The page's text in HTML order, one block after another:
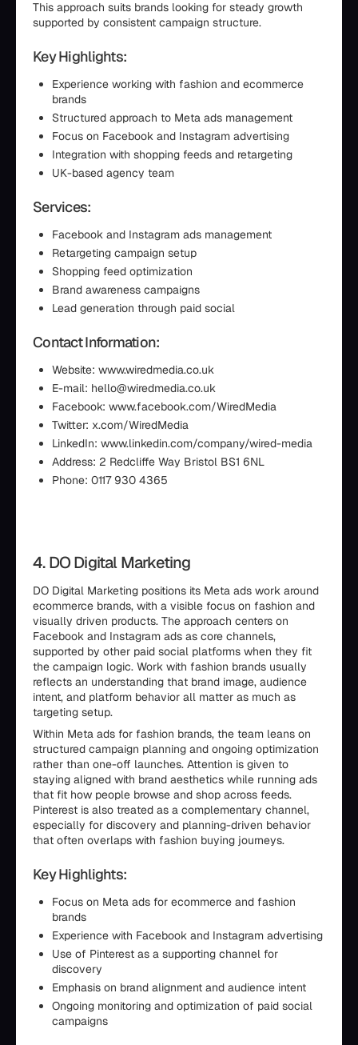
This approach suits brands looking for steady growth
supported by consistent campaign structure.
Key Highlights:
Experience working with fashion and ecommerce
brands
Structured approach to Meta ads management
Focus on Facebook and Instagram advertising
Integration with shopping feeds and retargeting
UK-based agency team
Services:
Facebook and Instagram ads management
Retargeting campaign setup
Shopping feed optimization
Brand awareness campaigns
Lead generation through paid social
Contact Information:
Website: www.wiredmedia.co.uk
E-mail: hello@wiredmedia.co.uk
Facebook: www.facebook.com/WiredMedia
Twitter: x.com/WiredMedia
LinkedIn: www.linkedin.com/company/wired-media
Address: 2 Redcliffe Way Bristol BS1 6NL
Phone: 0117 930 4365
4. DO Digital Marketing
DO Digital Marketing positions its Meta ads work around
ecommerce brands, with a visible focus on fashion and
visually driven products. The approach centers on
Facebook and Instagram ads as core channels,
supported by other paid social platforms when they fit
the campaign logic. Work with fashion brands usually
reflects an understanding that brand image, audience
intent, and platform behavior all matter as much as
targeting setup.
Within Meta ads for fashion brands, the team leans on
structured campaign planning and ongoing optimization
rather than one-off launches. Attention is given to
staying aligned with brand aesthetics while running ads
that fit how people browse and shop across feeds.
Pinterest is also treated as a complementary channel,
especially for discovery and planning-driven behavior
that often overlaps with fashion buying journeys.
Key Highlights:
Focus on Meta ads for ecommerce and fashion
brands
Experience with Facebook and Instagram advertising
Use of Pinterest as a supporting channel for
discovery
Emphasis on brand alignment and audience intent
Ongoing monitoring and optimization of paid social
campaigns